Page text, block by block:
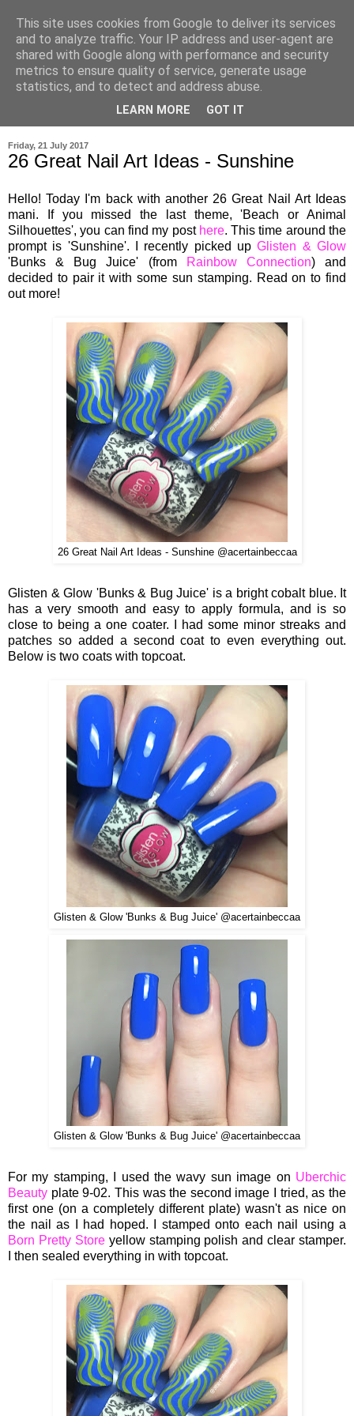
Friday, 21 July 2017
26 Great Nail Art Ideas - Sunshine
Hello! Today I'm back with another 26 Great Nail Art Ideas
mani. If you missed the last theme, 'Beach or Animal
Silhouettes', you can find my post here. This time around the
prompt is 'Sunshine'. I recently picked upGlisten & Glow
'Bunks & Bug Juice' (from
Rainbow Connection) and
decided to pair it with some sun stamping. Read on to find
out more!
26 Great Nail Art Ideas - Sunshine @acertainbeccaa
Glisten & Glow 'Bunks & Bug Juice' is a bright cobalt blue. It
has a very smooth and easy to apply formula, and is so
close to being a one coater. I had some minor streaks and
patches so added a second coat to even everything out.
Below is two coats with topcoat.
Glisten & Glow 'Bunks & Bug Juice' @acertainbeccaa
Glisten & Glow 'Bunks & Bug Juice' @acertainbeccaa
For my stamping, I used the wavy sun image on Uberchic
Beauty plate 9-02. This was the second image I tried, as the
first one (on a completely different plate) wasn't as nice on
the nail as I had hoped. I stamped onto each nail using a
Born Pretty Storeyellow stamping polish and clear stamper.
I then sealed everything in with topcoat.
This site uses cookies from Google to deliver its services
and to analyze traffic. Your IP address and user-agent are
shared with Google along with performance and security
metrics to ensure quality of service, generate usage
statistics, and to detect and address abuse.
LEARN MORE GOT IT